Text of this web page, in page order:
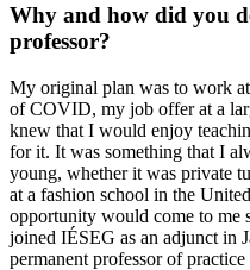
Why and how did you
professor?
My original plan was to work
of COVID, my job offer at a
knew that I would enjoy
for it. It was something that I
young, whether it was private
at a fashion school in the
opportunity would come to me
joined IÉSEG as an adjunct in
permanent professor of